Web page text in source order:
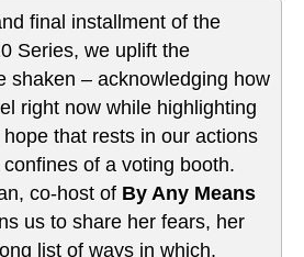
final installment of the
Series, we uplift the
shaken – acknowledging how
right now while highlighting
that rests in our actions
of a voting booth.
co-host of By Any Means
us to share her fears, her
list of ways in which,